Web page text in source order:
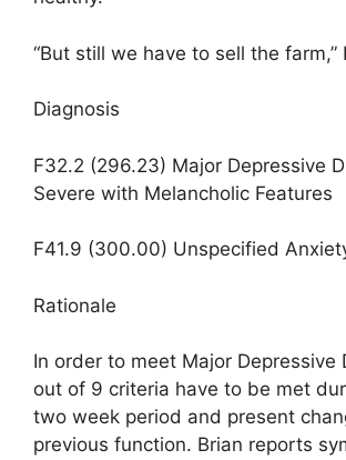
“But still we have to sell the farm,”
Diagnosis
F32.2 (296.23) Major Depressive
Severe with Melancholic Features
F41.9 (300.00) Unspecified
Rationale
In order to meet Major Depressive
out of 9 criteria have to be met
two week period and present
previous function. Brian reports